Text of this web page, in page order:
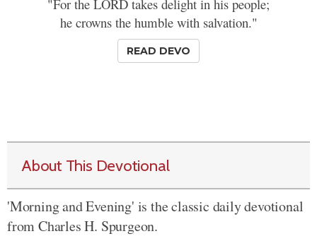
"For the LORD takes delight in his people;
he crowns the humble with salvation."
READ DEVO
About This Devotional
'Morning and Evening' is the classic daily devotional
from Charles H. Spurgeon.